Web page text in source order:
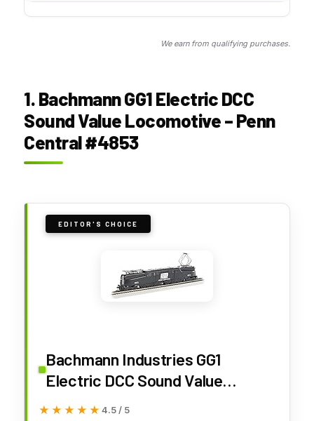
We earn from qualifying purchases.
1. Bachmann GG1 Electric DCC
Sound Value Locomotive – Penn
Central #4853
EDITOR'S CHOICE
Bachmann Industries GG1
Electric DCC Sound Value
Locomotive Penn Central Black
★★★★★
★★★★★ 4.5 / 5